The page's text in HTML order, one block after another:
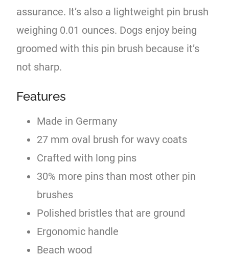
assurance. It’s also a lightweight pin brush
weighing 0.01 ounces. Dogs enjoy being
groomed with this pin brush because it’s
not sharp.
Features
Made in Germany
27 mm oval brush for wavy coats
Crafted with long pins
30% more pins than most other pin
brushes
Polished bristles that are ground
Ergonomic handle
Beach wood